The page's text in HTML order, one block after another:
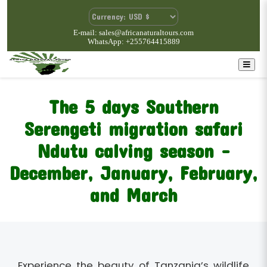
E-mail: sales@africanaturaltours.com
WhatsApp: +255764415889
The 5 days Southern
Serengeti migration safari
Ndutu calving season -
December, January, February,
and March